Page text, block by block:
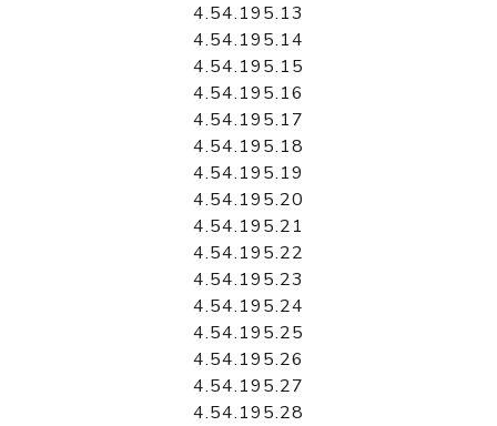
4.54.195.13
4.54.195.14
4.54.195.15
4.54.195.16
4.54.195.17
4.54.195.18
4.54.195.19
4.54.195.20
4.54.195.21
4.54.195.22
4.54.195.23
4.54.195.24
4.54.195.25
4.54.195.26
4.54.195.27
4.54.195.28